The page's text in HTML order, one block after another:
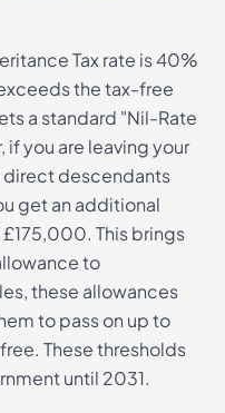
Tax rate is 40%
the tax-free
a standard "Nil-Rate
you are leaving your
direct descendants
get an additional
This brings
to
these allowances
to pass on up to
These thresholds
until 2031.